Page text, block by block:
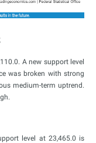
A new support level
was broken with strong
medium-term uptrend.
level at 23,465.0 is